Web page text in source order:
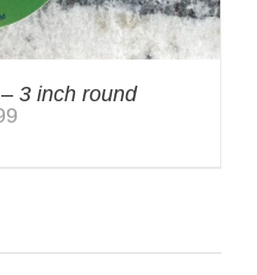
3 inch round